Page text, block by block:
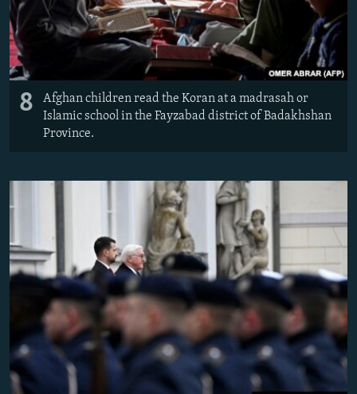
8
Afghan children read the Koran at a madrasah or
Islamic school in the Fayzabad district of Badakhshan
Province.